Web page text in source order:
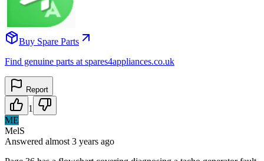
Buy Spare Parts
Find genuine parts at spares4appliances.co.uk
Report
1
ME
MelS
Answered almost 3 years ago